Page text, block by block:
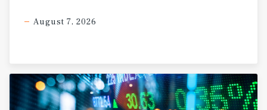
August 7, 2026